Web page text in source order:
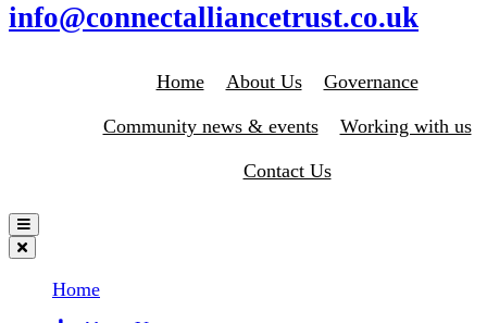
info@connectalliancetrust.co.uk
Home About Us Governance
Community news & events Working with us
Contact Us
Home